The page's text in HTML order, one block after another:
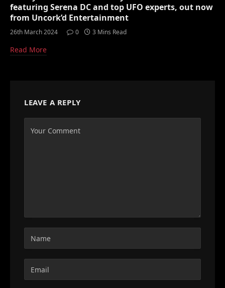
featuring Serena DC and top UFO experts, out now
from Uncork’d Entertainment
26th March 2024 0 3 Mins Read
Read More
LEAVE A REPLY